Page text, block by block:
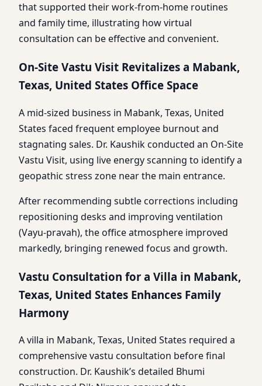
that supported their work-from-home routines
and family time, illustrating how virtual
consultation can be effective and convenient.
On-Site Vastu Visit Revitalizes a Mabank,
Texas, United States Office Space
A mid-sized business in Mabank, Texas, United
States faced frequent employee burnout and
stagnating sales. Dr. Kaushik conducted an On-Site
Vastu Visit, using live energy scanning to identify a
geopathic stress zone near the main entrance.
After recommending subtle corrections including
repositioning desks and improving ventilation
(Vayu-pravah), the office atmosphere improved
markedly, bringing renewed focus and growth.
Vastu Consultation for a Villa in Mabank,
Texas, United States Enhances Family
Harmony
A villa in Mabank, Texas, United States required a
comprehensive vastu consultation before final
construction. Dr. Kaushik’s detailed Bhumi